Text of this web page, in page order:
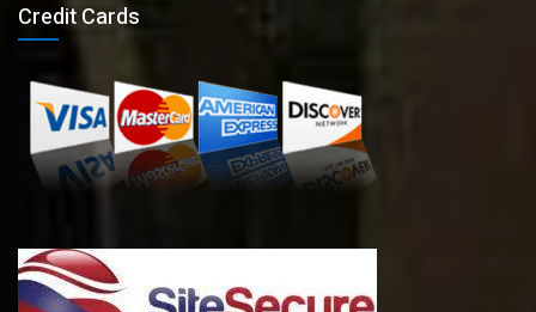
Credit Cards